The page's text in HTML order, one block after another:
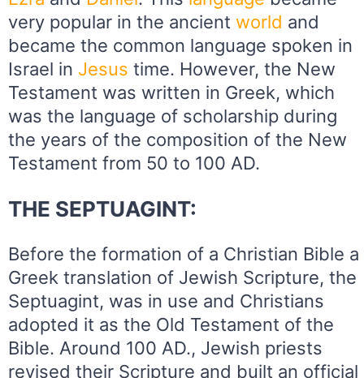
very popular in the ancient world and
became the common language spoken in
Israel in Jesus time. However, the New
Testament was written in Greek, which
was the language of scholarship during
the years of the composition of the New
Testament from 50 to 100 AD.
THE SEPTUAGINT:
Before the formation of a Christian Bible a
Greek translation of Jewish Scripture, the
Septuagint, was in use and Christians
adopted it as the Old Testament of the
Bible. Around 100 AD., Jewish priests
revised their Scripture and built an official